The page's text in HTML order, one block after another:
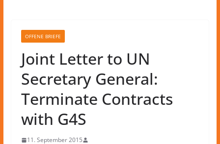
OFFENE BRIEFE
Joint Letter to UN
Secretary General:
Terminate Contracts
with G4S
11. September 2015